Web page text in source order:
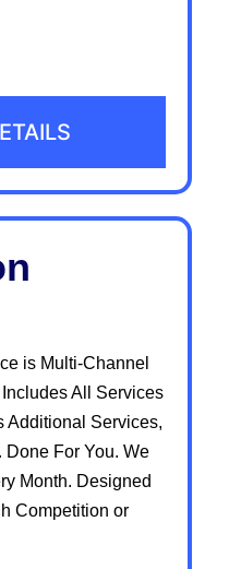
is Multi-Channel
All Services
Additional Services,
Done For You. We
Month. Designed
Competition or